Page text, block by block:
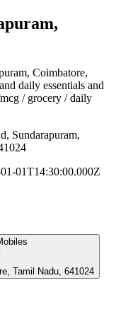
Coimbatore,
daily essentials and
/ grocery / daily
Sundarapuram,
01T14:30:00.000Z
Tamil Nadu, 641024